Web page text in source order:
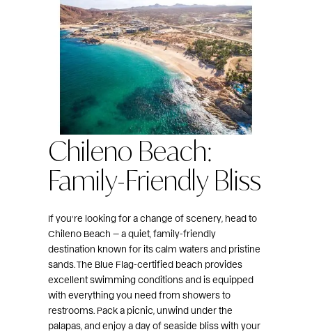
Chileno Beach:
Family-Friendly Bliss
If you’re looking for a change of scenery, head to
Chileno Beach — a quiet, family-friendly
destination known for its calm waters and pristine
sands. The Blue Flag-certified beach provides
excellent swimming conditions and is equipped
with everything you need from showers to
restrooms. Pack a picnic, unwind under the
palapas, and enjoy a day of seaside bliss with your